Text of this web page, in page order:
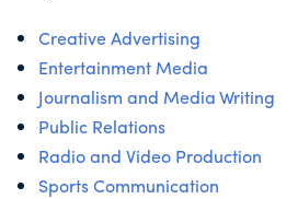
Creative Advertising
Entertainment Media
Journalism and Media Writing
Public Relations
Radio and Video Production
Sports Communication